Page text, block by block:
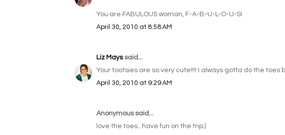
You are FABULOUS woman, F-A-B-U-L-O-U-S!
April 30, 2010 at 8:58 AM
Liz Mayssaid...
Your tootsies are so very cute!!!! I always gotta do the toes
April 30, 2010 at 9:29 AM
Anonymous said...
love the toes...have fun on the trip;)